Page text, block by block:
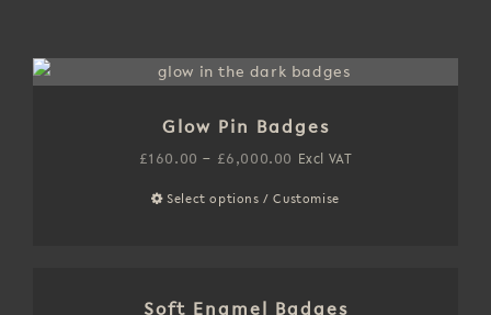
Glow Pin Badges
£160.00 – £6,000.00 Price
Excl VAT
Select options / Customise
This
variants.
Soft Enamel Badges